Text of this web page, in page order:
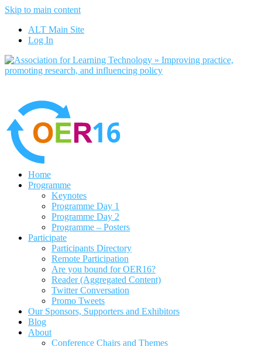
Skip to main content
ALT Main Site
Log In
Home
Programme
Keynotes
Programme Day 1
Programme Day 2
Programme – Posters
Participate
Participants Directory
Remote Participation
Are you bound for OER16?
Reader (Aggregated Content)
Twitter Conversation
Promo Tweets
Our Sponsors, Supporters and Exhibitors
Blog
About
Conference Chairs and Themes
No, I want to find out more